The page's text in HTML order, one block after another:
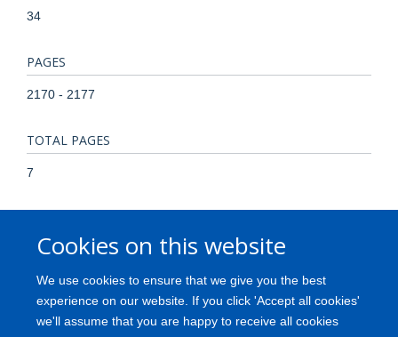
Cookies on this website
We use cookies to ensure that we give you the best
experience on our website. If you click 'Accept all cookies'
we'll assume that you are happy to receive all cookies
34
PAGES
2170 - 2177
TOTAL PAGES
7
Adaptor Proteins, Signal Transducing, Apoptosis, Apoptosis
Tumor, Cell Movement, Choriocarcinoma, Down-Regulation,
Female, Gene Expression Regulation, Neoplastic,
Gestational Trophoblastic Disease, Humans, Pregnancy, RNA